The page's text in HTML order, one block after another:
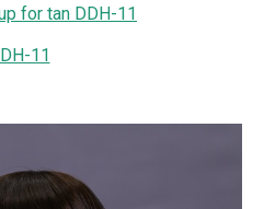
for tan DDH-11
11